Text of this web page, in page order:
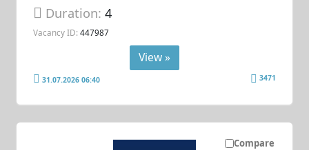
Duration:4
Vacancy ID: 447987
View »
31.07.2026 06:40 3471
Compare